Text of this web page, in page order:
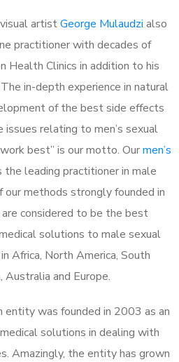
artistGeorge Mulaudzi also
practitioner with decades of
Health Clinics in addition to his
in-depth experience in natural
of the best side effects
relating to men’s sexual
best” is our motto. Ourmen’s
the leading practitioner in male
our methods strongly founded in
considered to be the best
solutions to male sexual
Africa, North America, South
Australia and Europe.
entity was founded in 2003 as an
solutions in dealing with
Amazingly, the entity has grown